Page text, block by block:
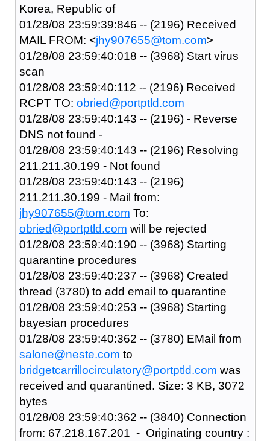
Korea, Republic of
01/28/08 23:59:39:846 -- (2196) Received
MAIL FROM: <jhy907655@tom.com>
01/28/08 23:59:40:018 -- (3968) Start virus
scan
01/28/08 23:59:40:112 -- (2196) Received
RCPT TO: obried@portptld.com
01/28/08 23:59:40:143 -- (2196) - Reverse
DNS not found -
01/28/08 23:59:40:143 -- (2196) Resolving
211.211.30.199 - Not found
01/28/08 23:59:40:143 -- (2196)
211.211.30.199 - Mail from:
jhy907655@tom.com To:
obried@portptld.com will be rejected
01/28/08 23:59:40:190 -- (3968) Starting
quarantine procedures
01/28/08 23:59:40:237 -- (3968) Created
thread (3780) to add email to quarantine
01/28/08 23:59:40:253 -- (3968) Starting
bayesian procedures
01/28/08 23:59:40:362 -- (3780) EMail from
salone@neste.com to
bridgetcarrillocirculatory@portptld.com was
received and quarantined. Size: 3 KB, 3072
bytes
01/28/08 23:59:40:362 -- (3840) Connection
from: 67.218.167.201 - Originating country :